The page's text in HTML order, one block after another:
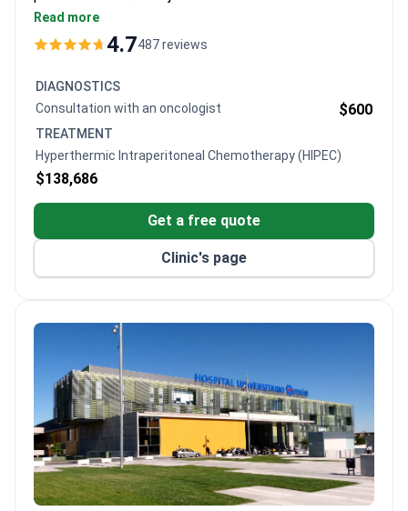
28 years of experience of experience, having
performed 1,300+ cytoreductive surgeries with
personalized multidisciplinary care for peritoneal
carcinomatosis.
Read more
4.7487 reviews
DIAGNOSTICS
Consultation with an oncologist
$600
TREATMENT
Hyperthermic Intraperitoneal Chemotherapy (HIPEC)
$138,686
Get a free quote
Clinic's page